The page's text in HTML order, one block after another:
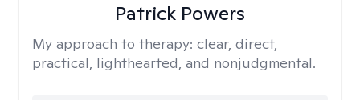
Patrick Powers
My approach to therapy: clear, direct,
practical, lighthearted, and nonjudgmental.